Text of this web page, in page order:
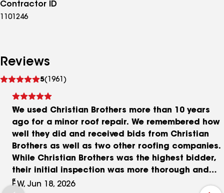
Contractor ID
1101246
Reviews
5(1961)
reviews
We used Christian Brothers more than 10 years
ago for a minor roof repair. We remembered how
well they did and received bids from Christian
Brothers as well as two other roofing companies.
While Christian Brothers was the highest bidder,
their initial inspection was more thorough and
the scheduled work would be more complete. Tim
F.W, Jun 18, 2026